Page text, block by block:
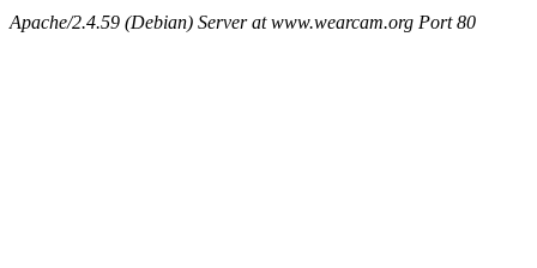
Apache/2.4.59 (Debian) Server at www.wearcam.org Port 80